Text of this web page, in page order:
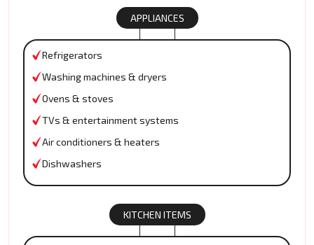
APPLIANCES
Refrigerators
Washing machines & dryers
Ovens & stoves
TVs & entertainment systems
Air conditioners & heaters
Dishwashers
KITCHEN ITEMS